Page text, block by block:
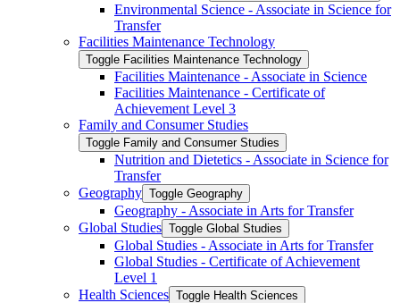
Environmental Science -​ Associate in Science for
Transfer
Facilities Maintenance Technology
Toggle Facilities Maintenance Technology
Facilities Maintenance -​ Associate in Science
Facilities Maintenance -​ Certificate of
Achievement Level 3
Family and Consumer Studies
Toggle Family and Consumer Studies
Nutrition and Dietetics -​ Associate in Science for
Transfer
Geography Toggle Geography
Geography -​ Associate in Arts for Transfer
Global Studies Toggle Global Studies
Global Studies -​ Associate in Arts for Transfer
Global Studies -​ Certificate of Achievement
Level 1
Health Sciences Toggle Health Sciences